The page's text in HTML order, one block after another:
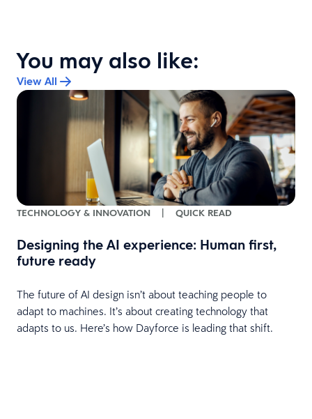
You may also like:
View All
TECHNOLOGY & INNOVATION | QUICK READ
Designing the AI experience: Human first,
future ready
The future of AI design isn’t about teaching people to
adapt to machines. It’s about creating technology that
adapts to us. Here’s how Dayforce is leading that shift.